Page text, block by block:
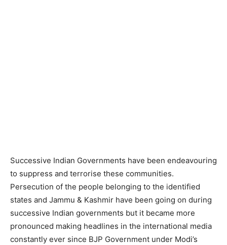
Successive Indian Governments have been endeavouring
to suppress and terrorise these communities.
Persecution of the people belonging to the identified
states and Jammu & Kashmir have been going on during
successive Indian governments but it became more
pronounced making headlines in the international media
constantly ever since BJP Government under Modi’s